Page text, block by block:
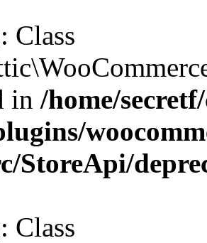
: Class
in /home/
StoreApi/
: Class